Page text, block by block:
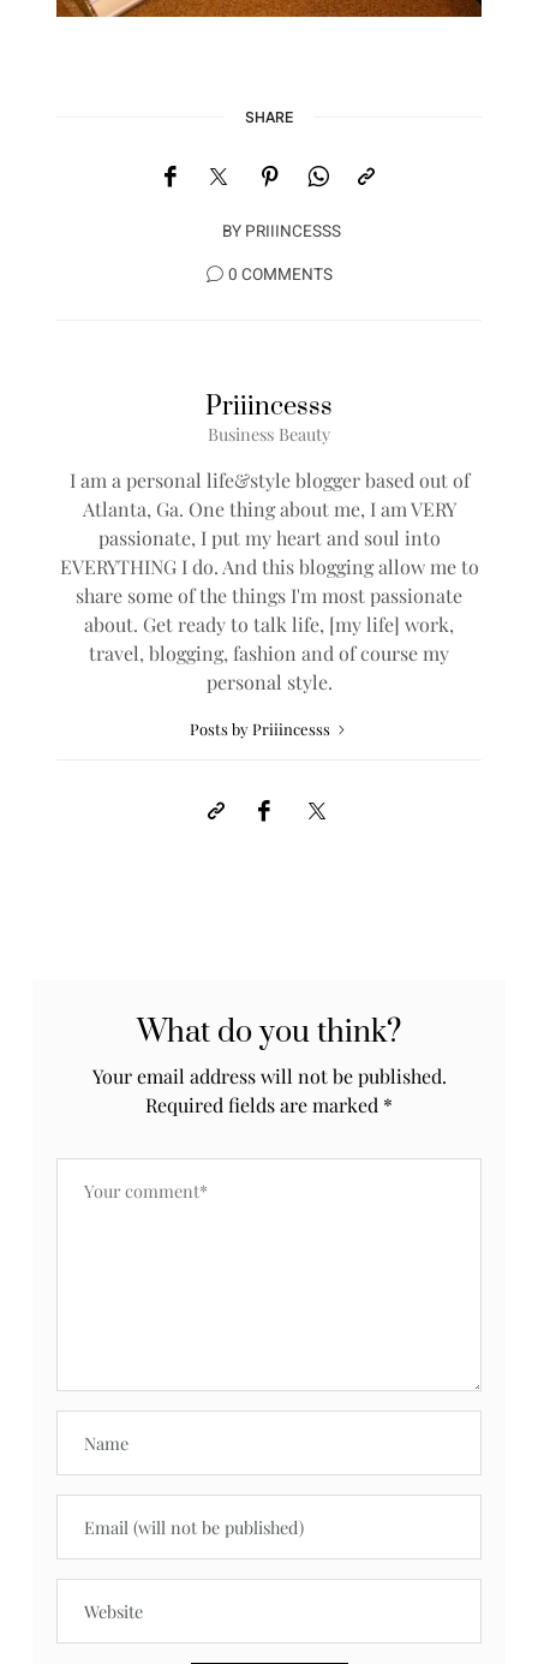
SHARE
BY PRIIINCESSS
0 COMMENTS
Priiincesss
Business Beauty
I am a personal life&style blogger based out of
Atlanta, Ga. One thing about me, I am VERY
passionate, I put my heart and soul into
EVERYTHING I do. And this blogging allow me to
share some of the things I'm most passionate
about. Get ready to talk life, [my life] work,
travel, blogging, fashion and of course my
personal style.
Posts by Priiincesss
What do you think?
Your email address will not be published.
Required fields are marked *